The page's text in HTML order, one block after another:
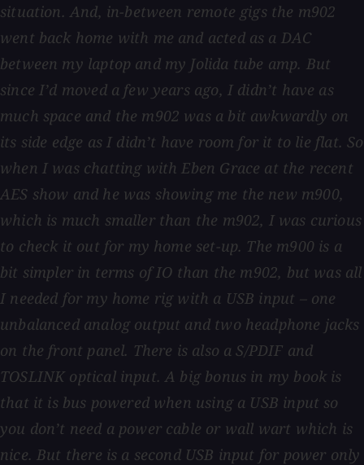
situation. And, in-between remote gigs the m902
went back home with me and acted as a DAC
between my laptop and my Jolida tube amp. But
since I’d moved a few years ago, I didn’t have as
much space and the m902 was a bit awkwardly on
its side edge as I didn’t have room for it to lie flat. So
when I was chatting with Eben Grace at the recent
AES show and he was showing me the new m900,
which is much smaller than the m902, I was curious
to check it out for my home set-up. The m900 is a
bit simpler in terms of IO than the m902, but was all
I needed for my home rig with a USB input – one
unbalanced analog output and two headphone jacks
on the front panel. There is also a S/PDIF and
TOSLINK optical input. A big bonus in my book is
that it is bus powered when using a USB input so
you don’t need a power cable or wall wart which is
nice. But there is a second USB input for power only